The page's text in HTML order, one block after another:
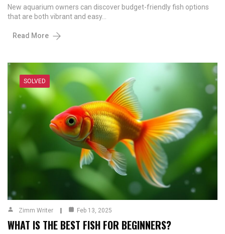
New aquarium owners can discover budget-friendly fish options
that are both vibrant and easy…
Read More
SOLVED
Zimm Writer Feb 13, 2025
WHAT IS THE BEST FISH FOR BEGINNERS?